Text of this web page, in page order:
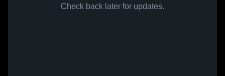
Check back later for updates.